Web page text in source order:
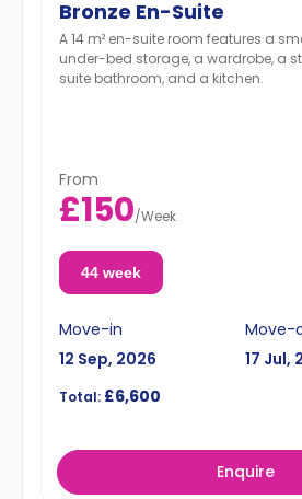
Bronze En-Suite
A 14 m² en-suite room features a
under-bed storage, a wardrobe, a
suite bathroom, and a kitchen.
From
£150/Week
44 week
Move-in
12 Sep, 2026
Move-
17 Jul,
Total: £6,600
Enquire